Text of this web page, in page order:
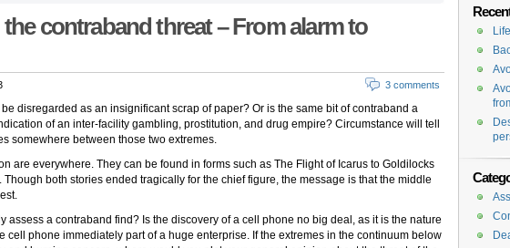
contraband threat – From alarm to
3 comments
disregarded as an insignificant scrap of paper? Or is the same bit of contraband a
of an inter-facility gambling, prostitution, and drug empire? Circumstance will tell
somewhere between those two extremes.
are everywhere. They can be found in forms such as The Flight of Icarus to Goldilocks
Though both stories ended tragically for the chief figure, the message is that the middle
assess a contraband find? Is the discovery of a cell phone no big deal, as it is the nature
cell phone immediately part of a huge enterprise. If the extremes in the continuum below